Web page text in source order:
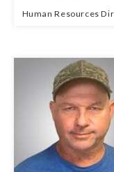
Human Resources